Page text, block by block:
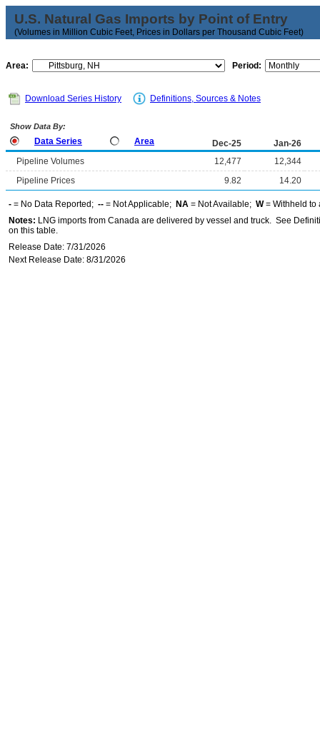
U.S. Natural Gas Imports by Point of Entry
(Volumes in Million Cubic Feet, Prices in Dollars per Thousand Cubic Feet)
Area: Period:
Download Series History Definitions, Sources & Notes
Show Data By:
Data Series Area Dec-25
Jan-26
Pipeline Volumes
12,477
12,344
Pipeline Prices
9.82 14.20
- = No Data Reported; -- = Not Applicable; NA = Not Available; W= Withheld to
Notes: LNG imports from Canada are delivered by vessel and truck. See
on this table.
Release Date: 7/31/2026
Next Release Date: 8/31/2026